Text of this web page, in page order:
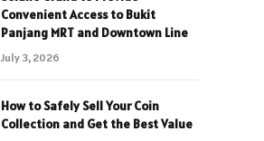
Convenient Access to Bukit
Panjang MRT and Downtown Line
July 3, 2026
How to Safely Sell Your Coin
Collection and Get the Best Value